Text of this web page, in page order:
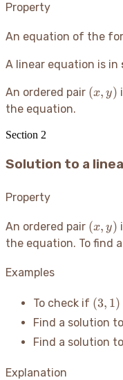
Property
An equation of the
A linear equation is in
An ordered pair (x,
(x, y)
the equation.
Section 2
Solution to a
Property
An ordered pair (x,
y)
(x, y)
the equation. To find
Examples
To check if (3,
1)
(3, 1)
Find a solution to
Find a solution to
Explanation